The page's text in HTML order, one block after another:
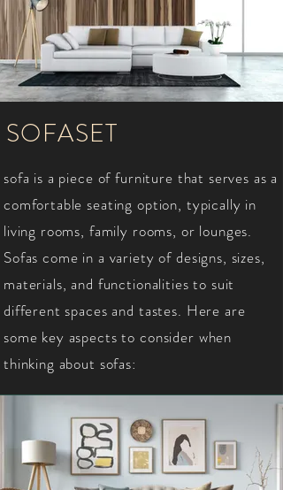
SOFASET
sofa is a piece of furniture that serves as a
comfortable seating option, typically in
living rooms, family rooms, or lounges.
Sofas come in a variety of designs, sizes,
materials, and functionalities to suit
different spaces and tastes. Here are
some key aspects to consider when
thinking about sofas: